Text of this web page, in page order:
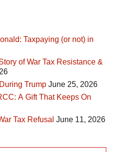
Taxpaying (or not) in
of War Tax Resistance &
Trump June 25, 2026
A Gift That Keeps On
Tax Refusal June 11, 2026